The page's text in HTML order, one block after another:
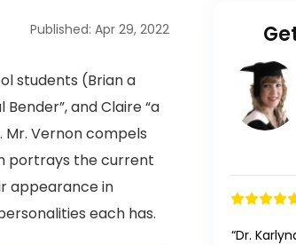
Published: Apr 29, 2022
students (Brian a
and Claire “a
Vernon compels
portrays the current
appearance in
each has.
“Dr.